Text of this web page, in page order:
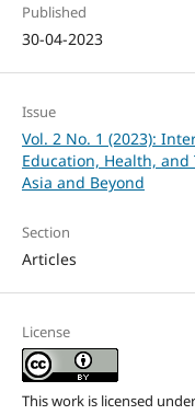
Published
30-04-2023
Issue
Vol. 2 No. 1 (2023):
Education, Health,
Asia and Beyond
Section
Articles
License
This work is licensed